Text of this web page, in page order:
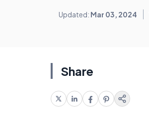
Updated: Mar 03, 2024
Share